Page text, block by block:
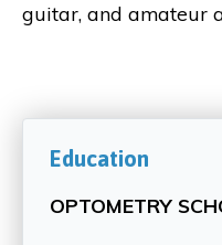
guitar, and amateur
Education
OPTOMETRY